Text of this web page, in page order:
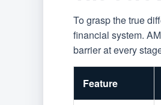
To grasp the true
financial system.
barrier at every
Feature